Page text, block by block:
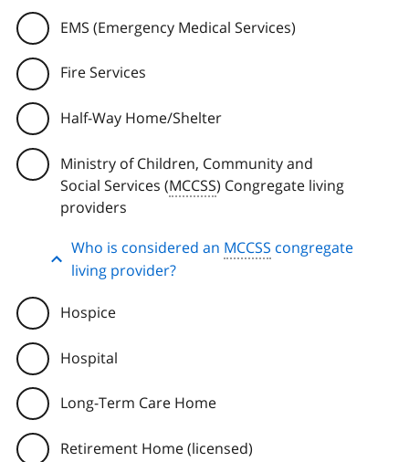
EMS (Emergency Medical Services)
Fire Services
Half-Way Home/Shelter
Ministry of Children, Community and
Social Services (MCCSS) Congregate living
providers
Who is considered an MCCSS congregate
living provider?
Hospice
Hospital
Long-Term Care Home
Retirement Home (licensed)